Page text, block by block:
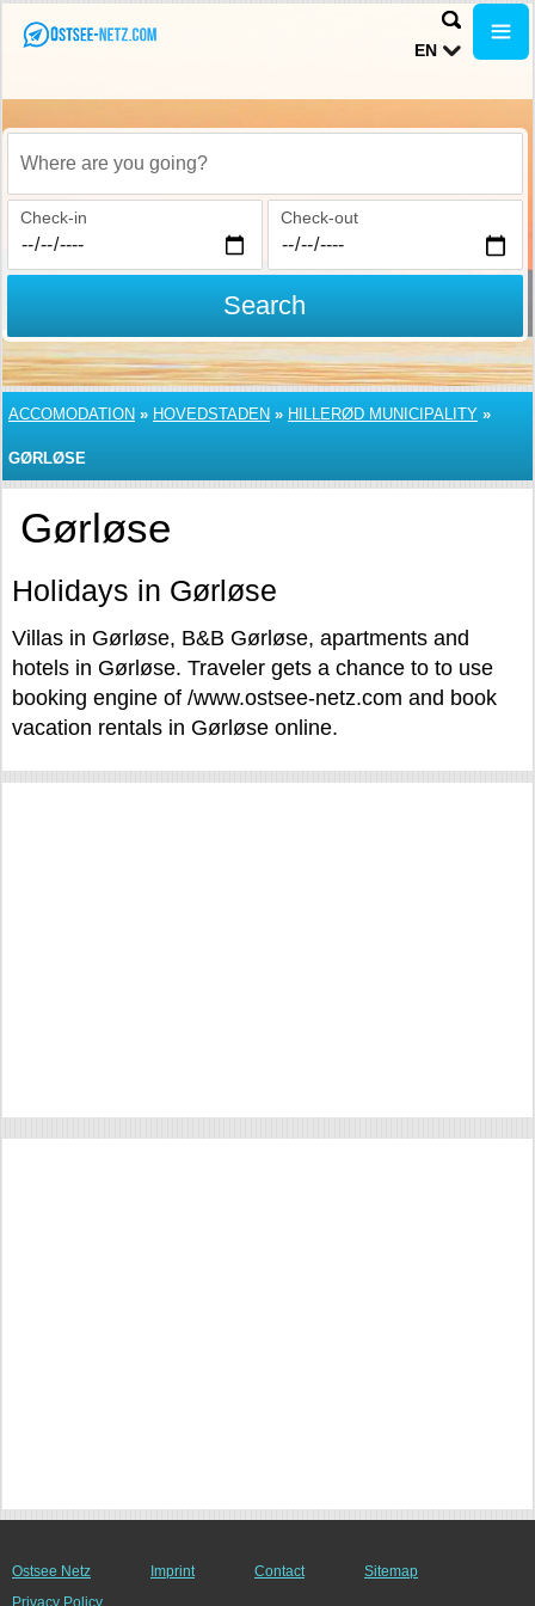
EN
Where are you going?
Check-in Check-out
Search
ACCOMODATION » HOVEDSTADEN » HILLERØD MUNICIPALITY »
GØRLØSE
Gørløse
Holidays in Gørløse
Villas in Gørløse, B&B Gørløse, apartments and
hotels in Gørløse. Traveler gets a chance to to use
booking engine of /www.ostsee-netz.com and book
vacation rentals in Gørløse online.
Ostsee Netz Imprint Contact
Sitemap
Privacy Policy